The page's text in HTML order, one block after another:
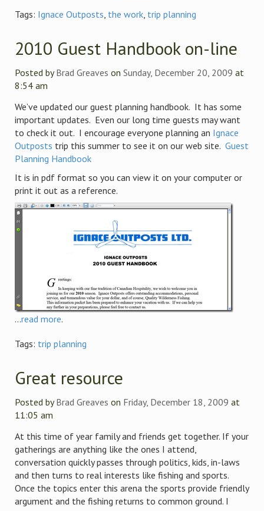
Tags: Ignace Outposts, the work, trip planning
2010 Guest Handbook on-line
Posted byBrad Greaves on Sunday, December 20, 2009 at
8:54 am
We’ve updated our guest planning handbook. It has some
important updates. Even our long time guests may want
to check it out. I encourage everyone planning an Ignace
Outposts trip this summer to see it on our web site. Guest
Planning Handbook
It is in pdf format so you can view it on your computer or
print it out as a reference.
...read more.
Tags: trip planning
Great resource
Posted byBrad Greaves on Friday, December 18, 2009 at
11:05 am
At this time of year family and friends get together. If your
gatherings are anything like the ones I attend,
conversation quickly passes through politics, kids, in-laws
and then turns to real interests like fishing and sports.
Once the topics enter this arena the sports provide friendly
argument and the fishing returns to common ground. I